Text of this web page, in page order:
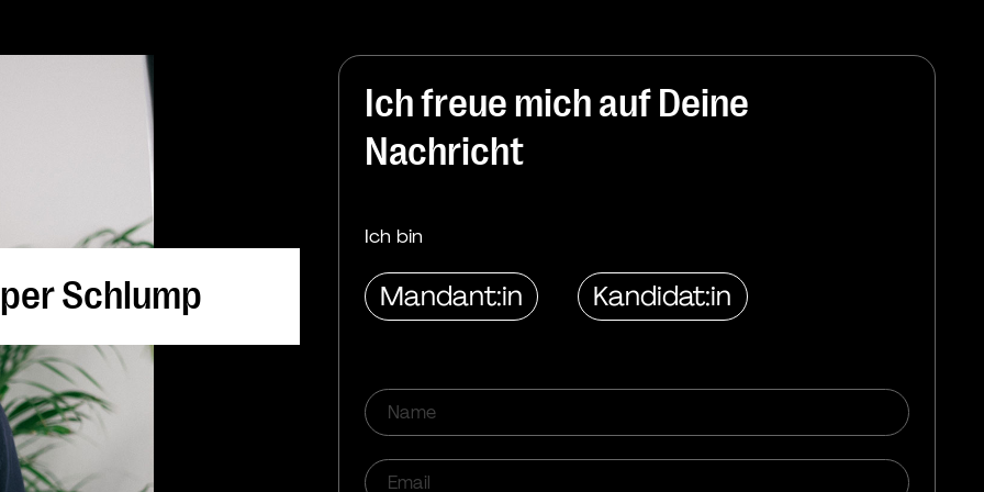
Schlump
Oetker
Ich freue mich auf Deine
Nachricht
Ich bin
Mandant:in Kandidat:in